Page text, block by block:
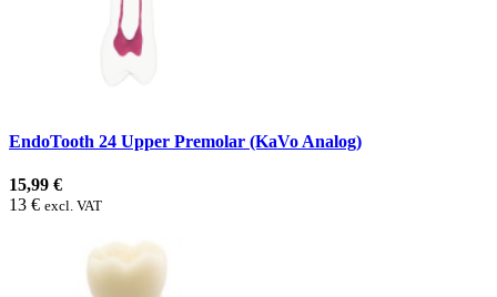
EndoTooth 24 Upper Premolar (KaVo Analog)
15,99 €
13 € excl. VAT